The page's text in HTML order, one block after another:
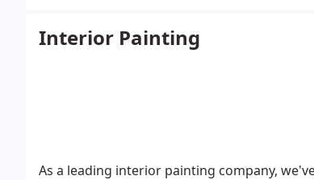
Interior Painting
As a leading interior painting company,